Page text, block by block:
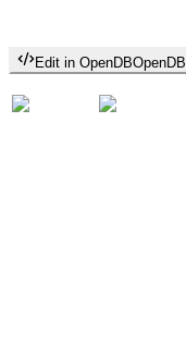
Edit in OpenDBOpenDB